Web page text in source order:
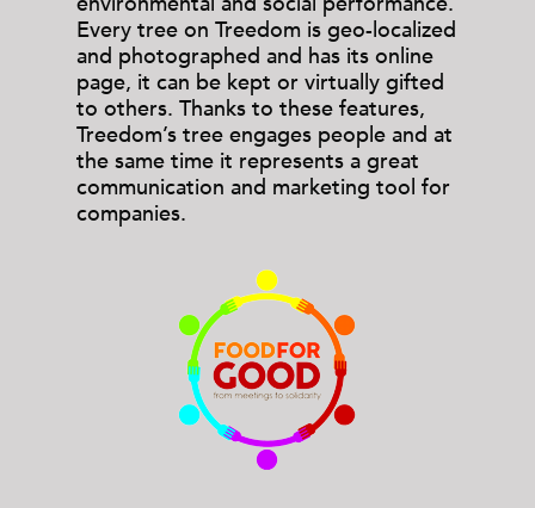
Every tree on Treedom is geo-localized
and photographed and has its online
page, it can be kept or virtually gifted
to others. Thanks to these features,
Treedom’s tree engages people and at
the same time it represents a great
communication and marketing tool for
companies.